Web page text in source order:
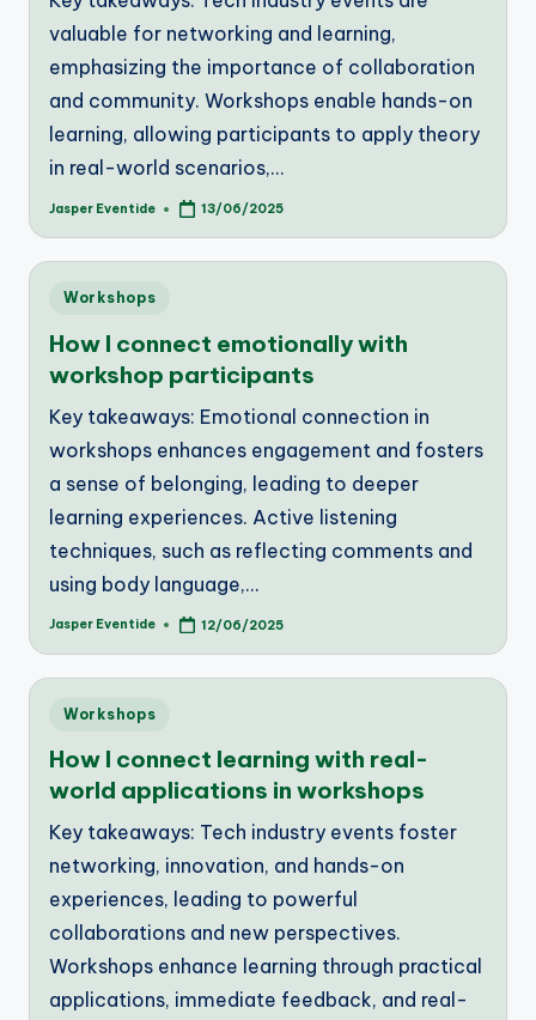
valuable for networking and learning,
emphasizing the importance of collaboration
and community. Workshops enable hands-on
learning, allowing participants to apply theory
in real-world scenarios,…
Posted
Jasper Eventide 13/06/2025
Posted
Workshops
How I connect emotionally with
workshop participants
Key takeaways: Emotional connection in
workshops enhances engagement and fosters
a sense of belonging, leading to deeper
learning experiences. Active listening
techniques, such as reflecting comments and
using body language,…
Posted
Jasper Eventide 12/06/2025
Posted
Workshops
How I connect learning with real-
world applications in workshops
Key takeaways: Tech industry events foster
networking, innovation, and hands-on
experiences, leading to powerful
collaborations and new perspectives.
Workshops enhance learning through practical
applications, immediate feedback, and real-